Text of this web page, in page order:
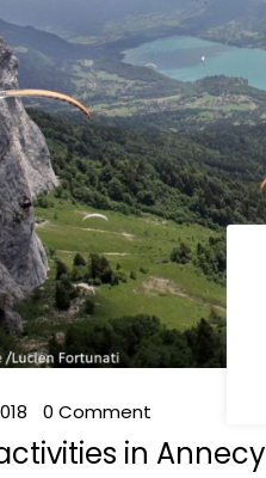
0 Comment
in Annecy